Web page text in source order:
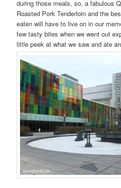
during those meals, so, a fabulous
Roasted Pork Tenderloin and the
eaten will have to live on in our
few tasty bites when we went out
little peek at what we saw and ate